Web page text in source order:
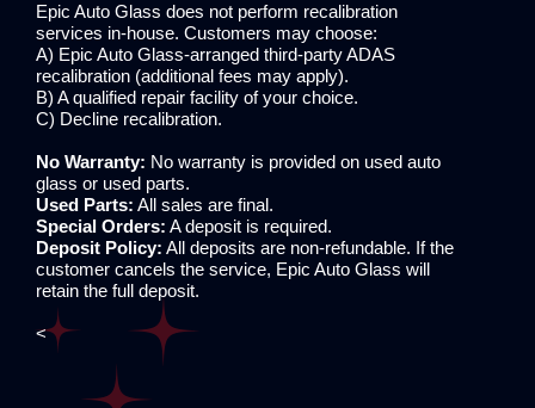
Epic Auto Glass does not perform recalibration
services in-house. Customers may choose:
A) Epic Auto Glass-arranged third-party ADAS
recalibration (additional fees may apply).
B) A qualified repair facility of your choice.
C) Decline recalibration.
No Warranty: No warranty is provided on used auto
glass or used parts.
Used Parts: All sales are final.
Special Orders: A deposit is required.
Deposit Policy: All deposits are non-refundable. If the
customer cancels the service, Epic Auto Glass will
retain the full deposit.
<